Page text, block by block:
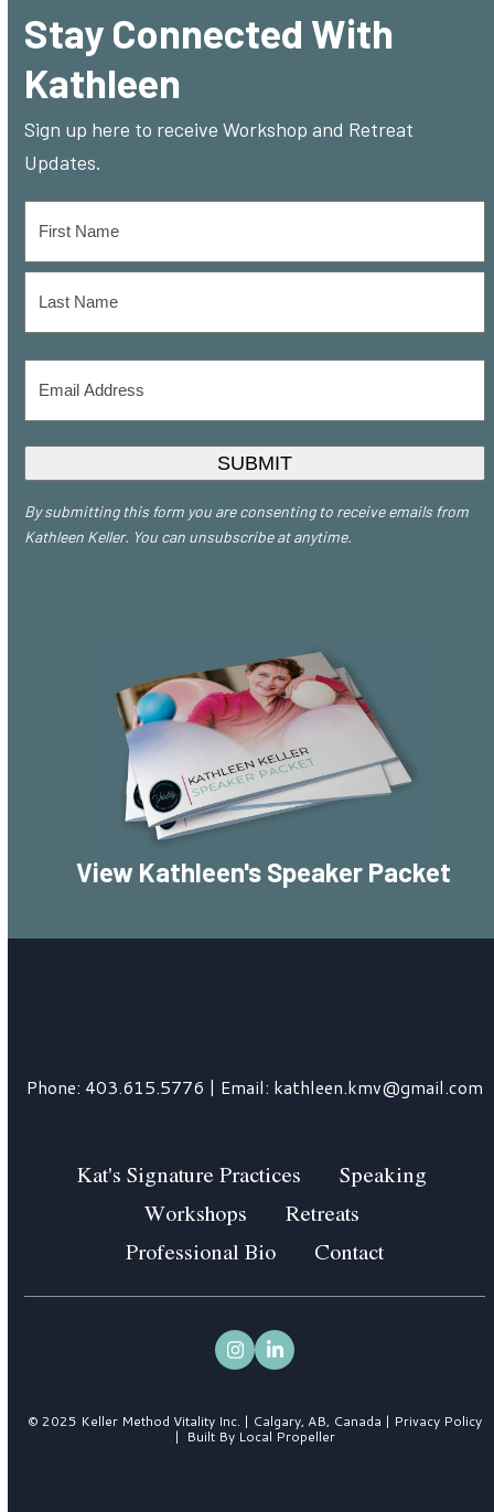
Stay Connected With
Kathleen
Sign up here to receive Workshop and Retreat
Updates.
Address
By submitting this form you are consenting to receive emails from
Kathleen Keller. You can unsubscribe at anytime.
View Kathleen's Speaker Packet
Phone: 403.615.5776 | Email: kathleen.kmv@gmail.com
Kat's Signature Practices
Speaking
Workshops
Retreats
Professional Bio
Contact
Instagram
LinkedIn
© 2025 Keller Method Vitality Inc. | Calgary, AB, Canada | Privacy Policy
| Built By Local Propeller